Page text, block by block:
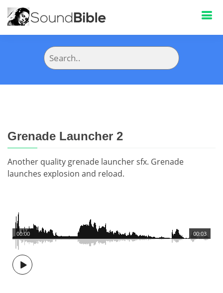
Grenade Launcher 2
Another quality grenade launcher sfx. Grenade
launches explosion and reload.
00:03
00:00